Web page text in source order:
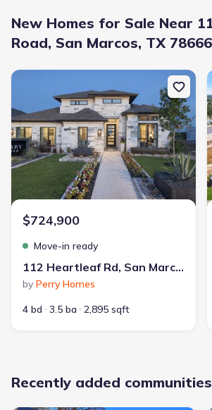
Taylor Morrison
Master planned community
La Cima
Selling status: Sold out
Contract to close: 40-50 days
School district: San Marcos
School District
Dining Nearby
Playground
Fitness Center/Exercise Area
New Homes for Sale Near
Road, San Marcos, TX 78666
New construction Single-Family house 112
$724,900
Move-in ready
112 Heartleaf Rd, San Marcos, TX 78666
by Perry Homes
4 bd
3.5 ba 2,895 sqft
Recently added